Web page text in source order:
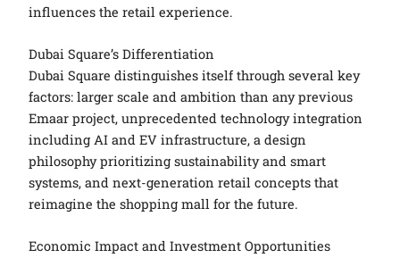
influences the retail experience.
Dubai Square’s Differentiation
Dubai Square distinguishes itself through several key
factors: larger scale and ambition than any previous
Emaar project, unprecedented technology integration
including AI and EV infrastructure, a design
philosophy prioritizing sustainability and smart
systems, and next-generation retail concepts that
reimagine the shopping mall for the future.
Economic Impact and Investment Opportunities